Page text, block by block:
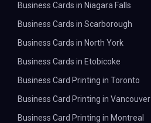
Business Cards in Niagara Falls
Business Cards in Scarborough
Business Cards in North York
Business Cards in Etobicoke
Business Card Printing in Toronto
Business Card Printing in Vancouver
Business Card Printing in Montreal